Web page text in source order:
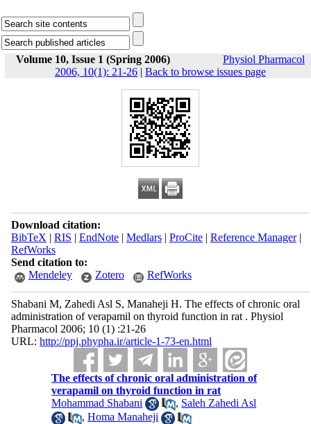
Volume 10, Issue 1 (Spring 2006)
Physiol Pharmacol
2006, 10(1): 21-26 | Back to browse issues page
Download citation:
BibTeX | RIS | EndNote| Medlars| ProCite| Reference Manager|
RefWorks
Send citation to:
Mendeley
Zotero RefWorks
Shabani M, Zahedi Asl S, Manaheji H. The effects of chronic oral
administration of verapamil on thyroid function in rat . Physiol
Pharmacol 2006; 10 (1) :21-26
URL: http://ppj.phypha.ir/article-1-73-en.html
The effects of chronic oral administration of
verapamil on thyroid function in rat
Mohammad Shabani
, Saleh Zahedi Asl
,Homa Manaheji